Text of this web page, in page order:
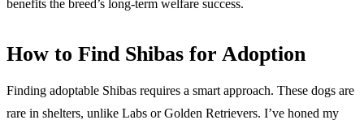
benefits the breed’s long-term welfare success.
How to Find Shibas for Adoption
Finding adoptable Shibas requires a smart approach. These dogs are
rare in shelters, unlike Labs or Golden Retrievers. I’ve honed my